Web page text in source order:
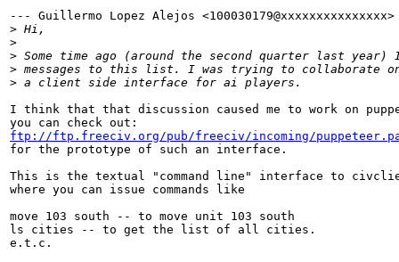
--- Guillermo Lopez Alejos
> Hi,
>
> Some time ago (around the second quarter last year)
> messages to this list. I was trying to collaborate on
> a client side interface for ai players.
I think that that discussion caused me to work on
ftp://ftp.freeciv.org/pub/freeciv/incoming/
for the prototype of such an interface.
This is the textual "command line" interface to
where you can issue commands like
move 103 south -- to move unit 103 south
ls cities -- to get the list of all cities.
e.t.c.